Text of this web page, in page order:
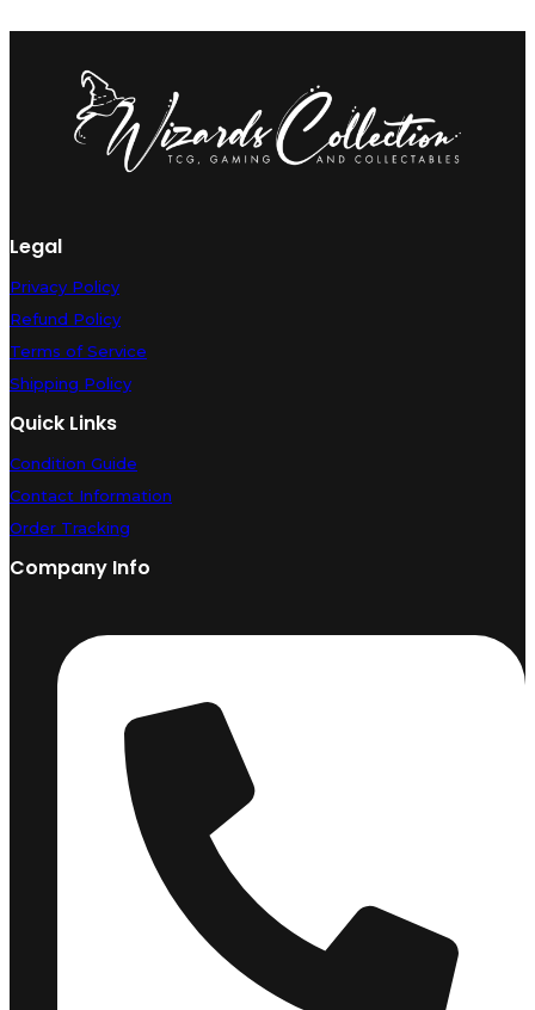
Legal
Privacy Policy
Refund Policy
Terms of Service
Shipping Policy
Quick Links
Condition Guide
Contact Information
Order Tracking
Company Info